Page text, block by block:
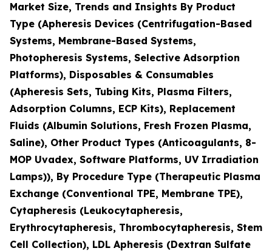
Market Size, Trends and Insights By Product
Type (Apheresis Devices (Centrifugation-Based
Systems, Membrane-Based Systems,
Photopheresis Systems, Selective Adsorption
Platforms), Disposables & Consumables
(Apheresis Sets, Tubing Kits, Plasma Filters,
Adsorption Columns, ECP Kits), Replacement
Fluids (Albumin Solutions, Fresh Frozen Plasma,
Saline), Other Product Types (Anticoagulants, 8-
MOP Uvadex, Software Platforms, UV Irradiation
Lamps)), By Procedure Type (Therapeutic Plasma
Exchange (Conventional TPE, Membrane TPE),
Cytapheresis (Leukocytapheresis,
Erythrocytapheresis, Thrombocytapheresis, Stem
Cell Collection), LDL Apheresis (Dextran Sulfate